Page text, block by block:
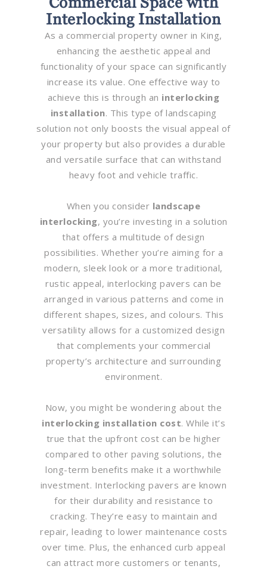
Interlocking Installation
As a commercial property owner in King,
enhancing the aesthetic appeal and
functionality of your space can significantly
increase its value. One effective way to
achieve this is through an interlocking
installation. This type of landscaping
solution not only boosts the visual appeal of
your property but also provides a durable
and versatile surface that can withstand
heavy foot and vehicle traffic.
When you consider landscape
interlocking, you’re investing in a solution
that offers a multitude of design
possibilities. Whether you’re aiming for a
modern, sleek look or a more traditional,
rustic appeal, interlocking pavers can be
arranged in various patterns and come in
different shapes, sizes, and colours. This
versatility allows for a customized design
that complements your commercial
property’s architecture and surrounding
environment.
Now, you might be wondering about the
interlocking installation cost. While it’s
true that the upfront cost can be higher
compared to other paving solutions, the
long-term benefits make it a worthwhile
investment. Interlocking pavers are known
for their durability and resistance to
cracking. They’re easy to maintain and
repair, leading to lower maintenance costs
over time. Plus, the enhanced curb appeal
can attract more customers or tenants,